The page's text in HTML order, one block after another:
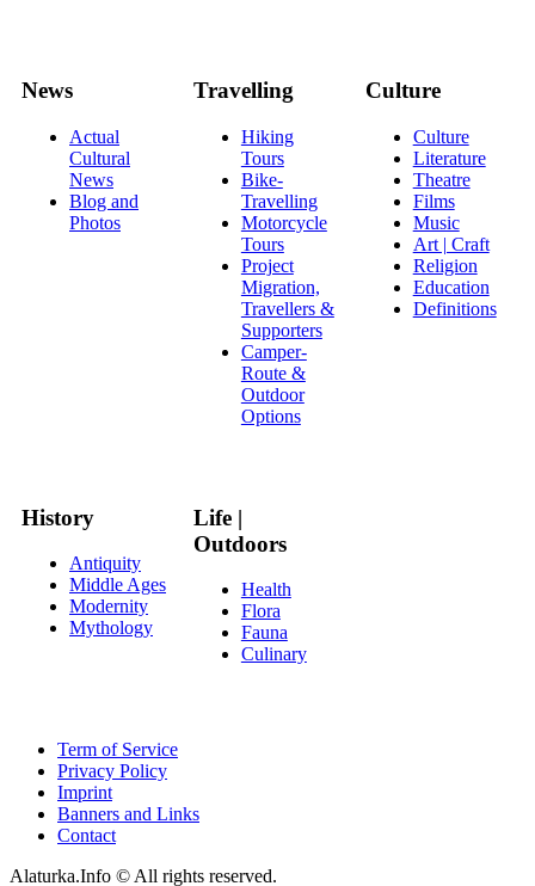
News
Actual
Cultural
News
Blog and
Photos
Travelling
Hiking
Tours
Bike-
Travelling
Motorcycle
Tours
Project
Migration,
Travellers &
Supporters
Camper-
Route &
Outdoor
Options
Culture
Culture
Literature
Theatre
Films
Music
Art | Craft
Religion
Education
Definitions
History
Antiquity
Middle Ages
Modernity
Mythology
Life |
Outdoors
Health
Flora
Fauna
Culinary
Term of Service
Privacy Policy
Imprint
Banners and Links
Contact
Alaturka.Info © All rights reserved.